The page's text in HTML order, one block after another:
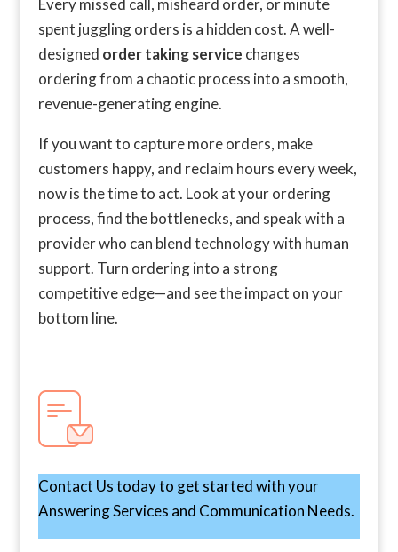
Every missed call, misheard order, or minute
spent juggling orders is a hidden cost. A well-
designed order taking service changes
ordering from a chaotic process into a smooth,
revenue-generating engine.
If you want to capture more orders, make
customers happy, and reclaim hours every week,
now is the time to act. Look at your ordering
process, find the bottlenecks, and speak with a
provider who can blend technology with human
support. Turn ordering into a strong
competitive edge—and see the impact on your
bottom line.
Contact Us today to get started with your
Answering Services and Communication Needs.